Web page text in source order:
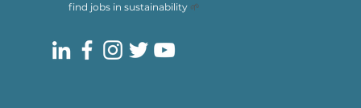
find jobs in sustainability 🌱